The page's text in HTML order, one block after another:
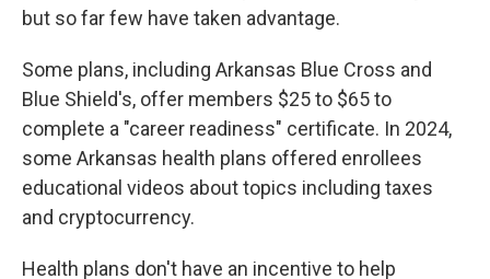
but so far few have taken advantage.
Some plans, including Arkansas Blue Cross and
Blue Shield's, offer members $25 to $65 to
complete a "career readiness" certificate. In 2024,
some Arkansas health plans offered enrollees
educational videos about topics including taxes
and cryptocurrency.
Health plans don't have an incentive to help